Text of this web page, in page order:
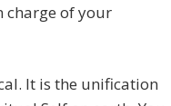
charge of your
It is the unification